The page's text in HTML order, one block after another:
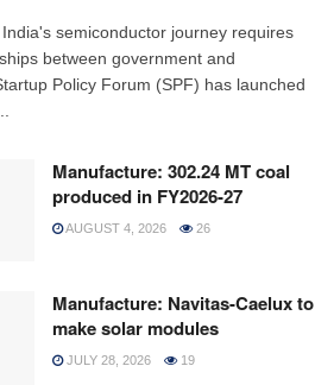
semiconductor journey requires
between government and
Policy Forum (SPF) has launched
Manufacture: 302.24 MT coal
produced in FY2026-27
AUGUST 4, 2026 26
Manufacture: Navitas-Caelux to
make solar modules
JULY 28, 2026 19